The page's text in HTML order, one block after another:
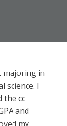
majoring in
science. I
the cc
and
my